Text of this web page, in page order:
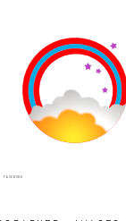
FACEBOOK